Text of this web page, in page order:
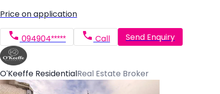
Price on application
094904***** Call Send Enquiry
O'Keeffe Residential Real Estate Broker